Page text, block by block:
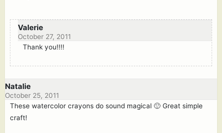
Valerie
October 27, 2011
Thank you!!!!
Natalie
October 25, 2011
These watercolor crayons do sound magical 🙂 Great simple
craft!